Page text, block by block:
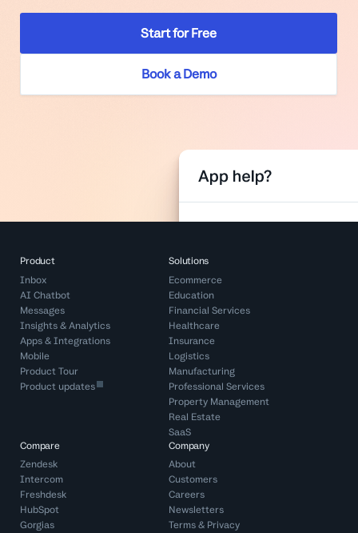
Start for Free
Book a Demo
Product
Inbox
AI Chatbot
Messages
Insights & Analytics
Apps & Integrations
Mobile
Product Tour
Product updates
Solutions
Ecommerce
Education
Financial Services
Healthcare
Insurance
Logistics
Manufacturing
Professional Services
Property Management
Real Estate
SaaS
Compare
Zendesk
Intercom
Freshdesk
HubSpot
Gorgias
Company
About
Customers
Careers
Newsletters
Terms& Privacy